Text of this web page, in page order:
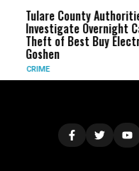
Authorities
Overnight Cargo
Best Buy Electronics in